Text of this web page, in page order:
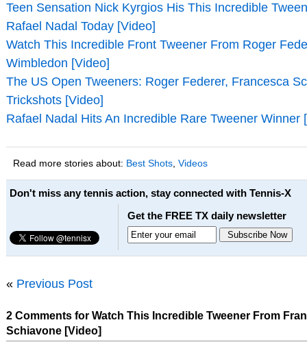
Teen Sensation Nick Kyrgios His This Incredible
Rafael Nadal Today [Video]
Watch This Incredible Front Tweener From Roger
Wimbledon [Video]
The US Open Tweeners: Roger Federer, Francesca
Trickshots [Video]
Rafael Nadal Hits An Incredible Rare Tweener Winner
Read more stories about: Best Shots, Videos
Don't miss any tennis action, stay connected with Tennis-X
Get the FREE TX daily newsletter
« Previous Post
2 Comments for Watch This Incredible Tweener From
Schiavone [Video]